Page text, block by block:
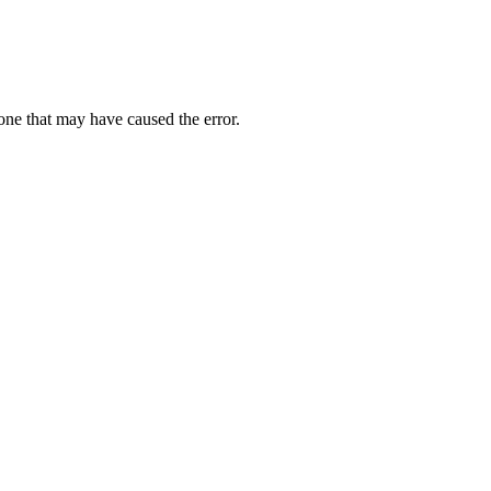
that may have caused the error.